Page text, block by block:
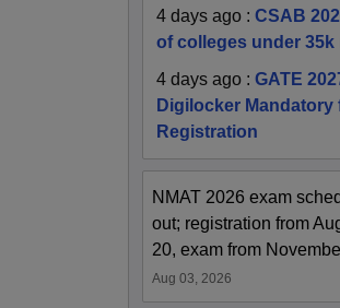
4 days ago : CSAB
of colleges under 35k
4 days ago : GATE
Digilocker Mandatory
Registration
NMAT 2026 exam
out; registration from
20, exam from
Aug 03, 2026